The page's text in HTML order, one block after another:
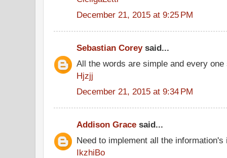
December 21, 2015 at 9:25 PM
Sebastian Coreysaid...
All the words are simple and every
Hjzjj
December 21, 2015 at 9:34 PM
Addison Grace said...
Need to implement all the information's
IkzhiBo